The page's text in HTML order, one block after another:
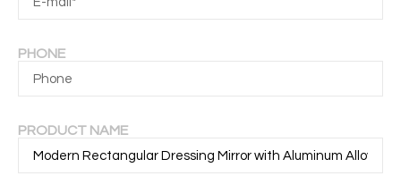
PHONE
PRODUCT NAME